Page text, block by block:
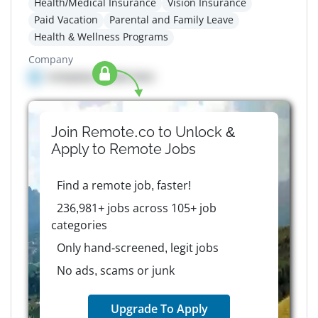
Paid Vacation
Parental and Family Leave
Health & Wellness Programs
Company
Company details here
Join Remote.co to Unlock &
Apply to RemoteJobs
Find a remote job, faster!
236,981+ jobs across 105+ job
categories
Only hand-screened, legit jobs
No ads, scams or junk
Upgrade To Apply